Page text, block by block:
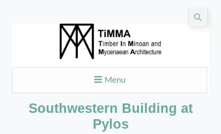
Menu
Southwestern Building at
Pylos